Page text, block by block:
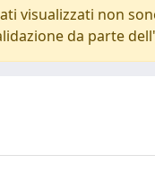
visualizzati non
da parte